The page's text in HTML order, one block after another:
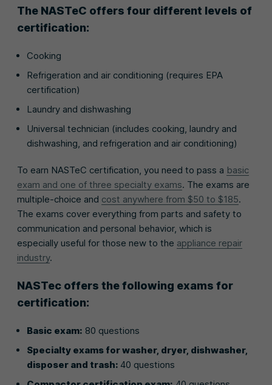
The NASTeC offers four different levels of
certification:
Cooking
Refrigeration and air conditioning (requires EPA
certification)
Laundry and dishwashing
Universal technician (includes cooking, laundry and
dishwashing, and refrigeration and air conditioning)
To earn NASTeC certification, you need to pass a basic
exam and one of three specialty exams. The exams are
multiple-choice and cost anywhere from $50 to $185.
The exams cover everything from parts and safety to
communication and personal behavior, which is
especially useful for those new to the appliance repair
industry.
NASTec offers the following exams for
certification:
Basic exam: 80 questions
Specialty exams for washer, dryer, dishwasher,
disposer and trash: 40 questions